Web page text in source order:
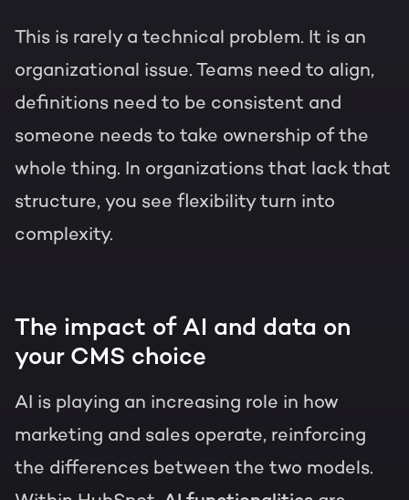
This is rarely a technical problem. It is an
organizational issue. Teams need to align,
definitions need to be consistent and
someone needs to take ownership of the
whole thing. In organizations that lack that
structure, you see flexibility turn into
complexity.
The impact of AI and data on
your CMS choice
AI is playing an increasing role in how
marketing and sales operate, reinforcing
the differences between the two models.